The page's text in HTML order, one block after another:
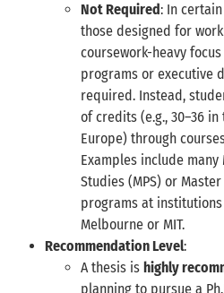
Not Required: In
those designed for
coursework-heavy
programs or executive
required. Instead,
of credits (e.g., 30–36 in
Europe) through
Examples include
Studies (MPS) or
programs at
Melbourne or MIT.
Recommendation Level:
A thesis is highly
planning to pursue a